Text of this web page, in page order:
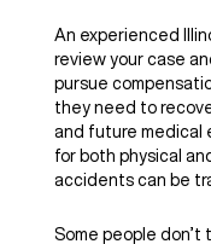
An experienced
review your case
pursue
they need to
and future medical
for both physical
accidents can be
Some people